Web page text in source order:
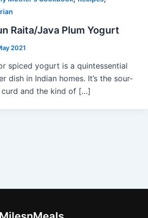
Raita/Java Plum Yogurt
2021
spiced yogurt is a quintessential
dish in Indian homes. It’s the sour-
curd and the kind of […]